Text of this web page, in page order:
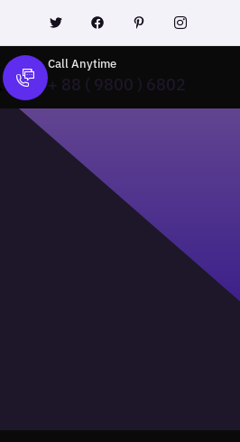
Call Anytime
+ 88 ( 9800 ) 6802